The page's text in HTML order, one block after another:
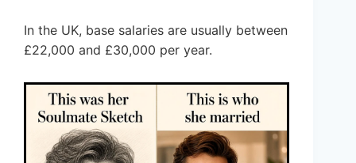
In the UK, base salaries are usually between
£22,000 and £30,000 per year.